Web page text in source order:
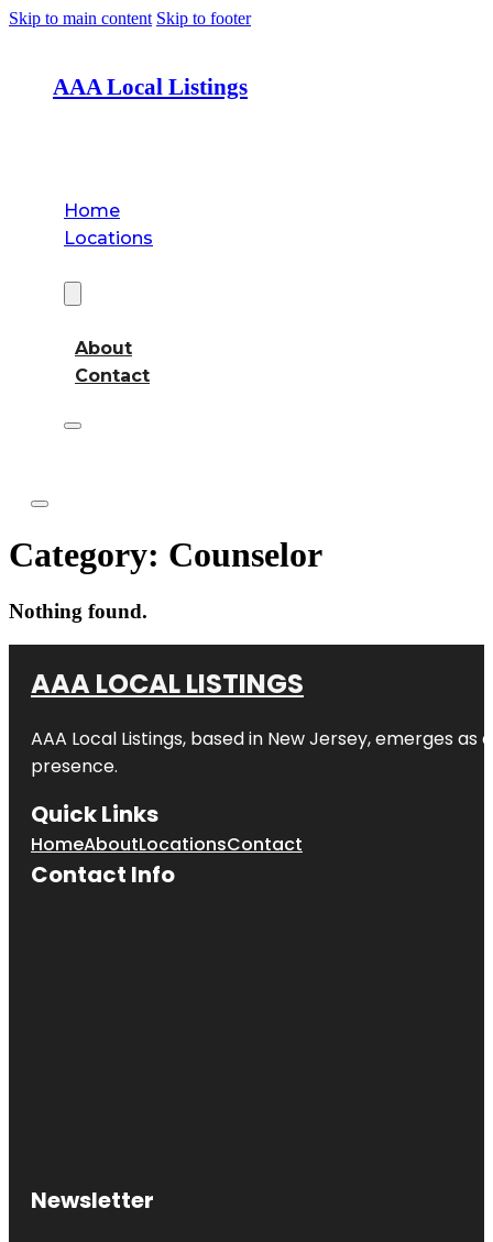
Skip to main content Skip to footer
AAA Local Listings
Home
Locations
About
Contact
Category: Counselor
Nothing found.
AAA LOCAL LISTINGS
AAA Local Listings, based in New Jersey, emerges
presence.
Quick Links
HomeAboutLocationsContact
Contact Info
Newsletter